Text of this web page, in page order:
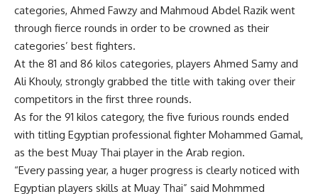
categories, Ahmed Fawzy and Mahmoud Abdel Razik went
through fierce rounds in order to be crowned as their
categories’ best fighters.
At the 81 and 86 kilos categories, players Ahmed Samy and
Ali Khouly, strongly grabbed the title with taking over their
competitors in the first three rounds.
As for the 91 kilos category, the five furious rounds ended
with titling Egyptian professional fighter Mohammed Gamal,
as the best Muay Thai player in the Arab region.
“Every passing year, a huger progress is clearly noticed with
Egyptian players skills at Muay Thai” said Mohmmed